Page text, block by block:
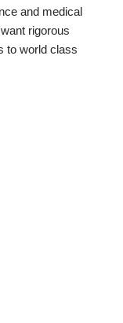
and medical
rigorous
to world class